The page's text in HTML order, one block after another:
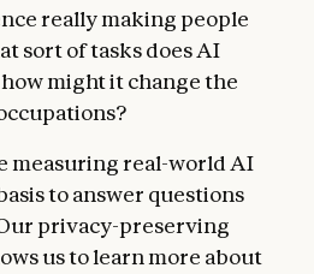
really making people
sort of tasks does AI
might it change the
measuring real-world AI
to answer questions
privacy-preserving
us to learn more about